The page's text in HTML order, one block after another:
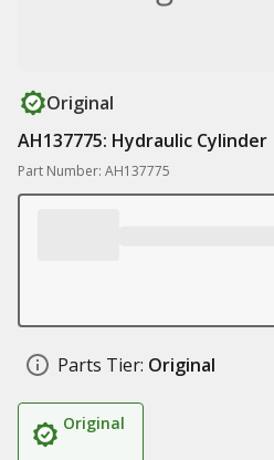
Original
AH137775: Hydraulic Cylinder
Part Number: AH137775
Parts Tier: Original
Original